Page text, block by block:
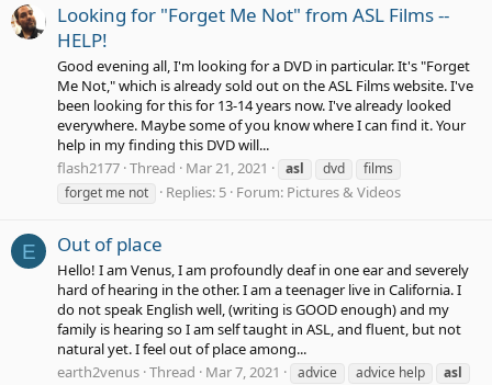
Looking for "Forget Me Not" from ASL Films --
HELP!
Good evening all, I'm looking for a DVD in particular. It's "Forget
Me Not," which is already sold out on the ASL Films website. I've
been looking for this for 13-14 years now. I've already looked
everywhere. Maybe some of you know where I can find it. Your
help in my finding this DVD will...
flash2177 Thread Mar 21, 2021 asl dvd
films
forget me not
Replies: 5 Forum: Pictures & Videos
E Out of place
Hello! I am Venus, I am profoundly deaf in one ear and severely
hard of hearing in the other. I am a teenager live in California. I
do not speak English well, (writing is GOOD enough) and my
family is hearing so I am self taught in ASL, and fluent, but not
natural yet. I feel out of place among...
earth2venus Thread Mar 7, 2021 advice advice help
asl